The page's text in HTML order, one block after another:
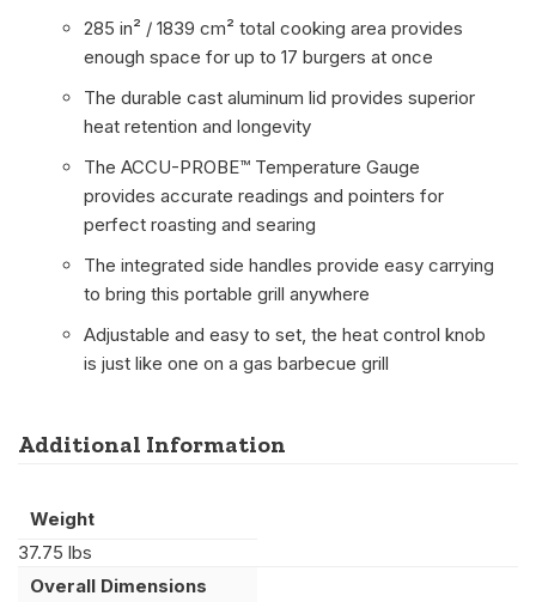
285 in² / 1839 cm² total cooking area provides
enough space for up to 17 burgers at once
The durable cast aluminum lid provides superior
heat retention and longevity
The ACCU-PROBE™ Temperature Gauge
provides accurate readings and pointers for
perfect roasting and searing
The integrated side handles provide easy carrying
to bring this portable grill anywhere
Adjustable and easy to set, the heat control knob
is just like one on a gas barbecue grill
Additional Information
Weight
37.75 lbs
Overall Dimensions